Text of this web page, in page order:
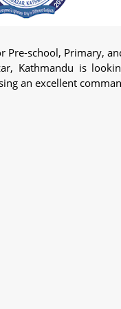
Pre-school, Primary,
Kathmandu is
an excellent